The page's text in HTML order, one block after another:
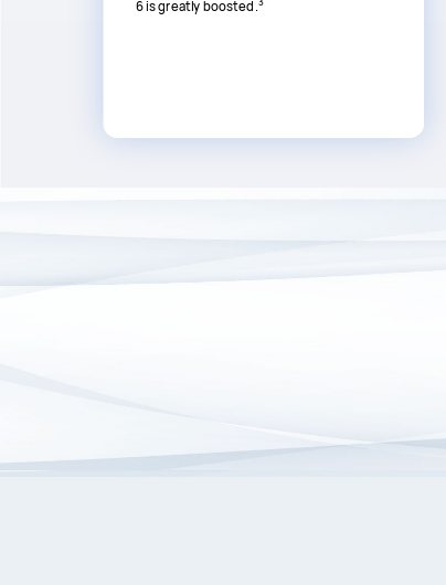
6 is greatly boosted.